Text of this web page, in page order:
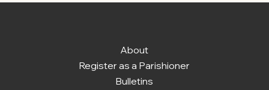
About
Register as a Parishioner
Bulletins